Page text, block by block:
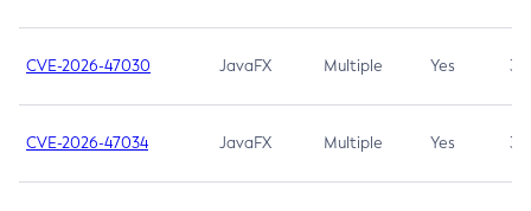
CVE-2026-47030 JavaFX Multiple Yes 3.1
CVE-2026-47034 JavaFX Multiple Yes 3.1